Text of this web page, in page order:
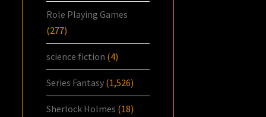
Role Playing Games
(277)
science fiction (4)
Series Fantasy (1,526)
Sherlock Holmes (18)